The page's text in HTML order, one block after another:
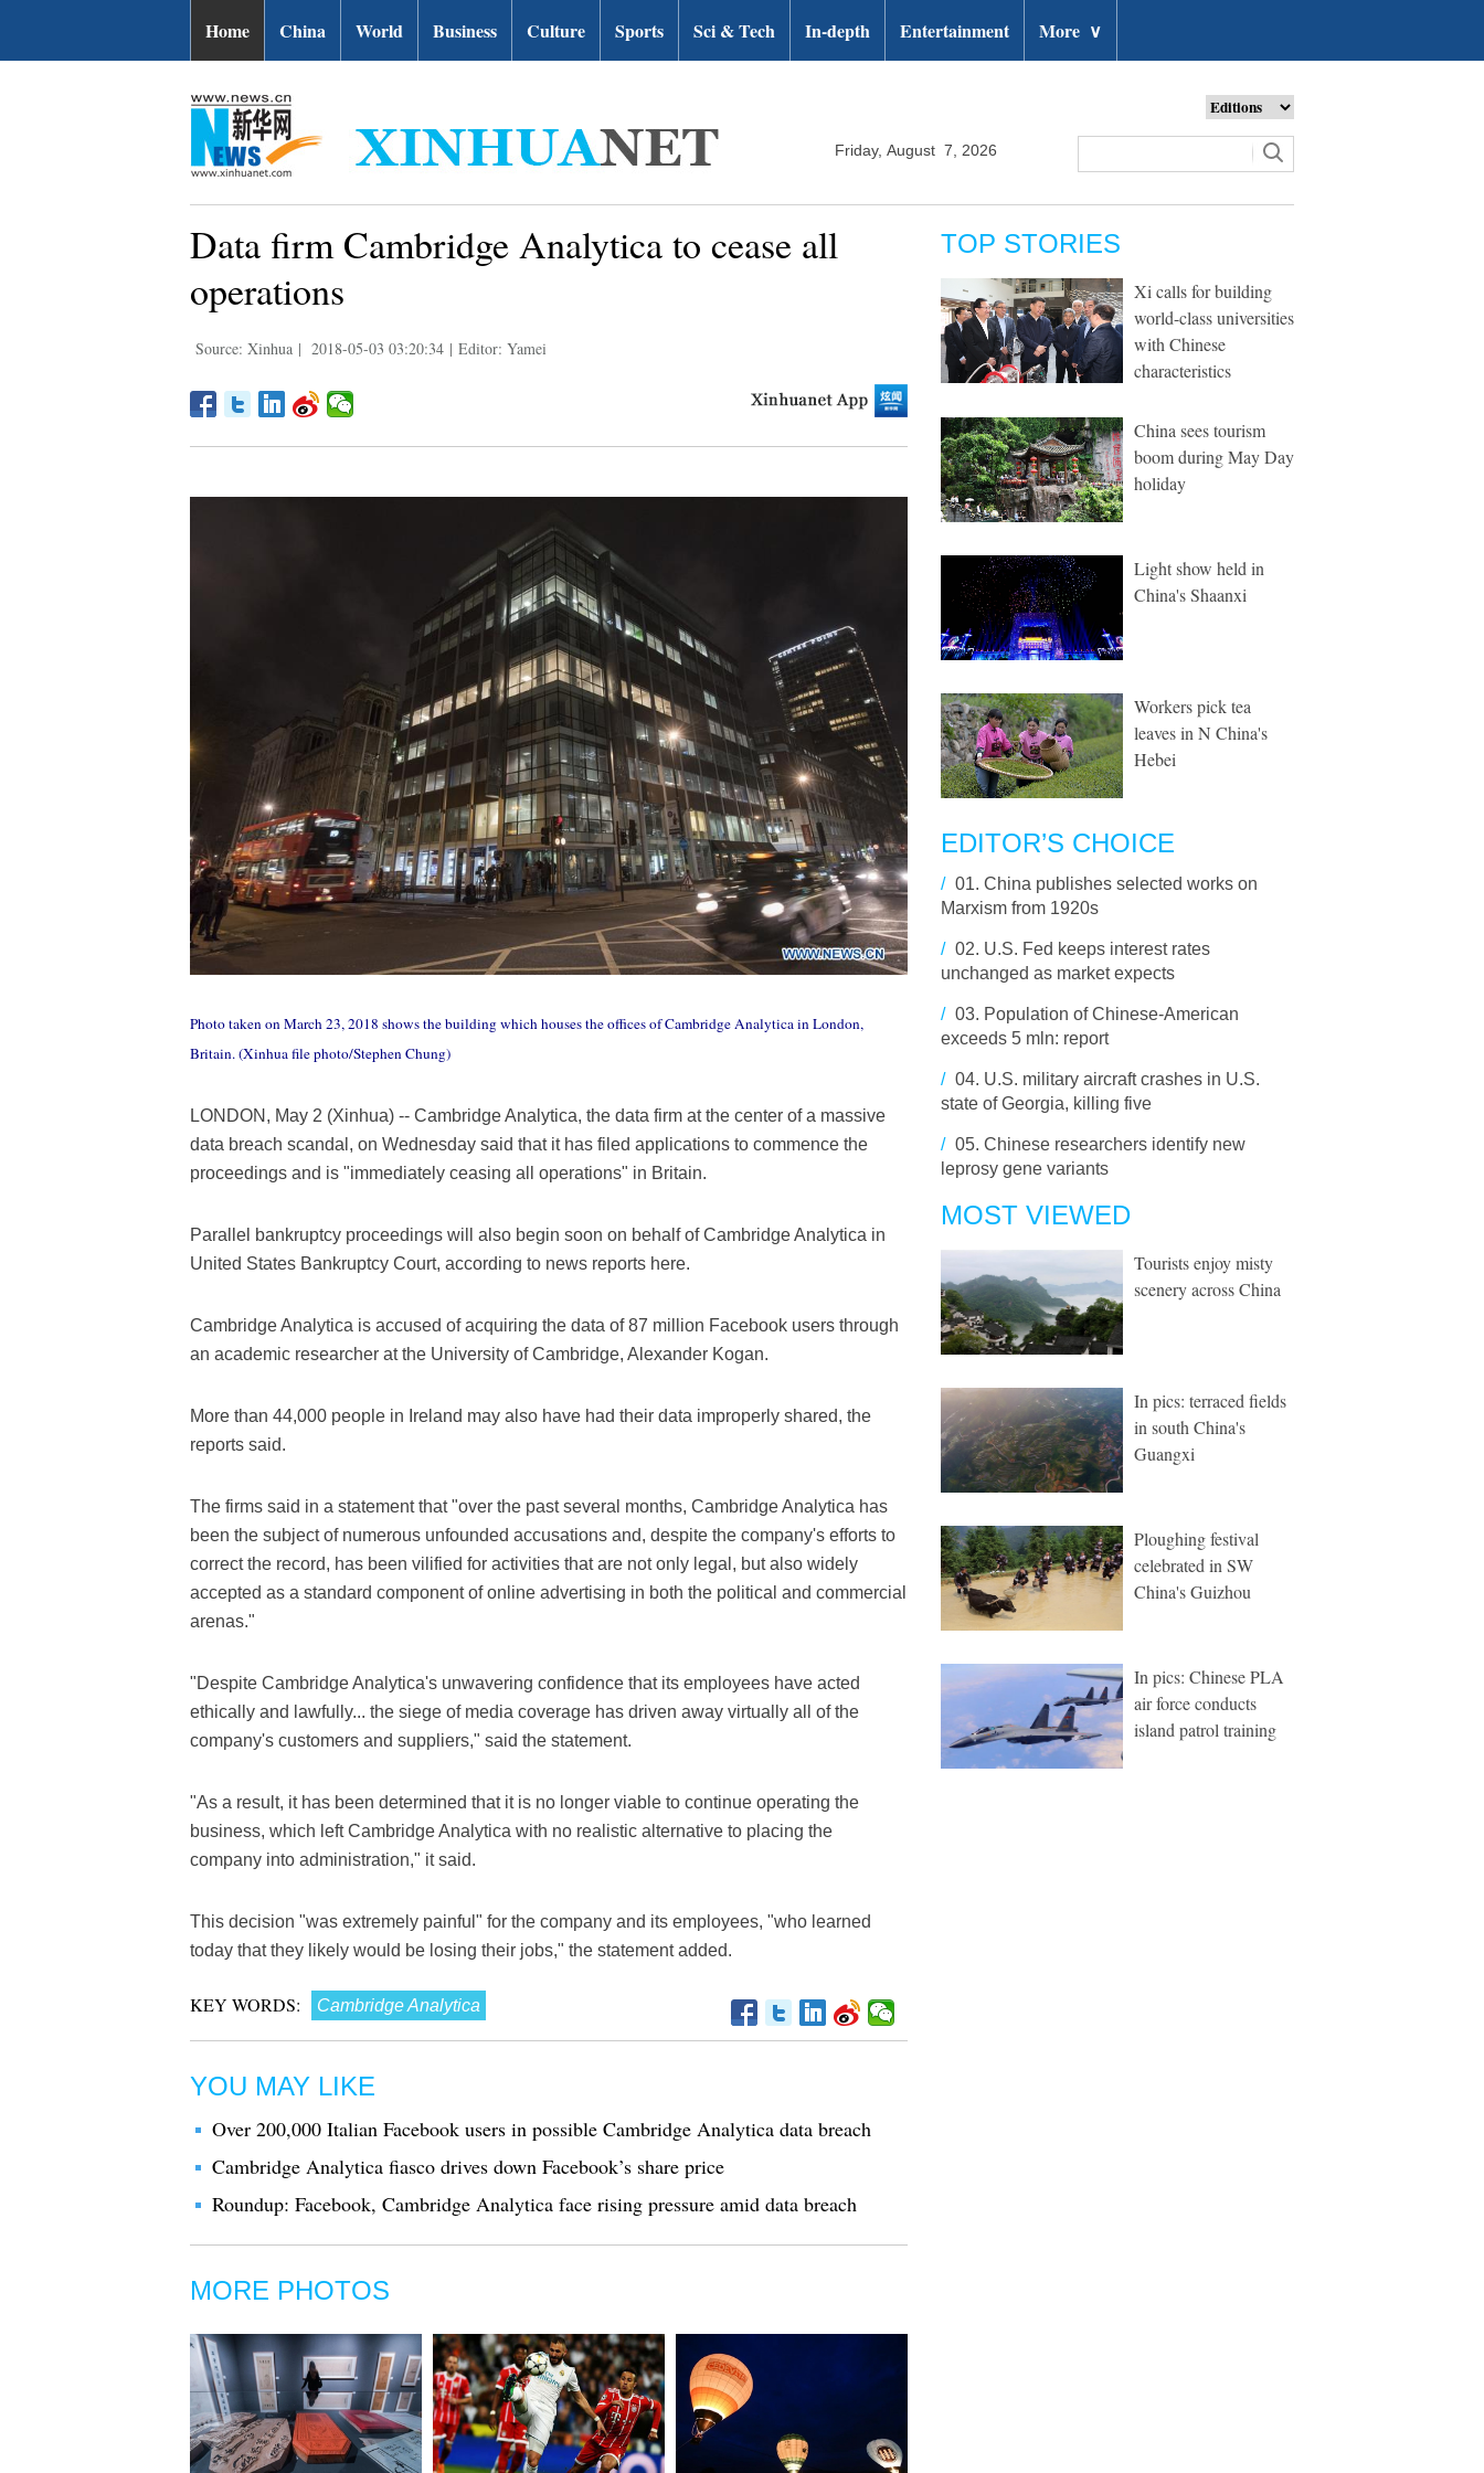
Home China World Business Culture Sports Sci & Tech In-depth Entertainment More ∨
Friday, August 7, 2026
Data firm Cambridge Analytica to cease all
operations
Source: Xinhua | 2018-05-03 03:20:34 | Editor: Yamei
Photo taken on March 23, 2018 shows the building which houses the offices of Cambridge Analytica in London,
Britain. (Xinhua file photo/Stephen Chung)
LONDON, May 2 (Xinhua) -- Cambridge Analytica, the data firm at the center of a massive
data breach scandal, on Wednesday said that it has filed applications to commence the
proceedings and is "immediately ceasing all operations" in Britain.
Parallel bankruptcy proceedings will also begin soon on behalf of Cambridge Analytica in
United States Bankruptcy Court, according to news reports here.
Cambridge Analytica is accused of acquiring the data of 87 million Facebook users through
an academic researcher at the University of Cambridge, Alexander Kogan.
More than 44,000 people in Ireland may also have had their data improperly shared, the
reports said.
The firms said in a statement that "over the past several months, Cambridge Analytica has
been the subject of numerous unfounded accusations and, despite the company's efforts to
correct the record, has been vilified for activities that are not only legal, but also widely
accepted as a standard component of online advertising in both the political and commercial
arenas."
"Despite Cambridge Analytica's unwavering confidence that its employees have acted
ethically and lawfully... the siege of media coverage has driven away virtually all of the
company's customers and suppliers," said the statement.
"As a result, it has been determined that it is no longer viable to continue operating the
business, which left Cambridge Analytica with no realistic alternative to placing the
company into administration," it said.
This decision "was extremely painful" for the company and its employees, "who learned
today that they likely would be losing their jobs," the statement added.
KEY WORDS: Cambridge Analytica
YOU MAY LIKE
Over 200,000 Italian Facebook users in possible Cambridge Analytica data breach
Cambridge Analytica fiasco drives down Facebook’s share price
Roundup: Facebook, Cambridge Analytica face rising pressure amid data breach
MORE PHOTOS
TOP STORIES
Xi calls for building
world-class universities
with Chinese
characteristics
China sees tourism
boom during May Day
holiday
Light show held in
China's Shaanxi
Workers pick tea
leaves in N China's
Hebei
EDITOR’S CHOICE
/ 01. China publishes selected works on
Marxism from 1920s
/ 02. U.S. Fed keeps interest rates
unchanged as market expects
/ 03. Population of Chinese-American
exceeds 5 mln: report
/ 04. U.S. military aircraft crashes in U.S.
state of Georgia, killing five
/ 05. Chinese researchers identify new
leprosy gene variants
MOST VIEWED
Tourists enjoy misty
scenery across China
In pics: terraced fields
in south China's
Guangxi
Ploughing festival
celebrated in SW
China's Guizhou
In pics: Chinese PLA
air force conducts
island patrol training